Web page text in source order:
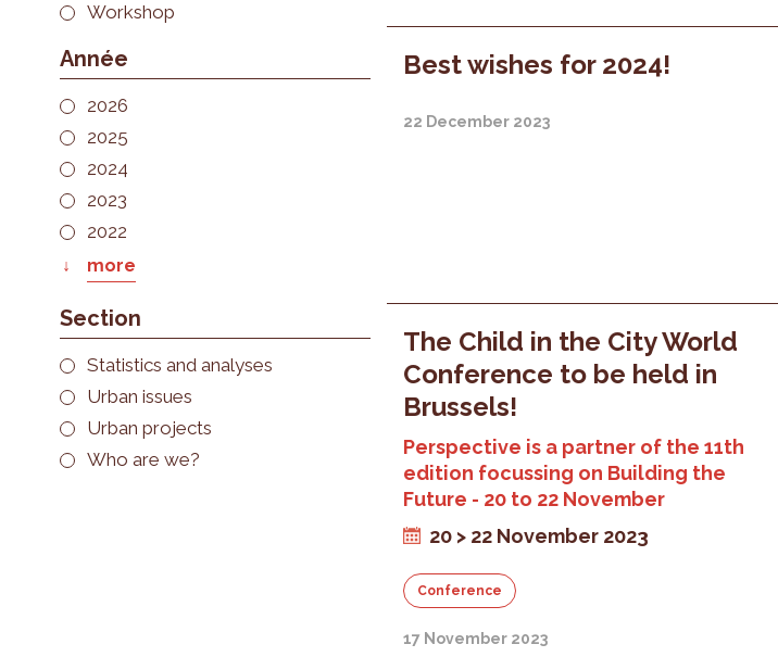
Workshop
Année
2026
2025
2024
2023
2022
more
Section
Statistics and analyses
Urban issues
Urban projects
Who are we?
Best wishes for 2024!
22 December 2023
The Child in the City World
Conference to be held in
Brussels!
Perspective is a partner of the 11th
edition focussing on Building the
Future - 20 to 22 November
20 > 22 November 2023
Conference
17 November 2023